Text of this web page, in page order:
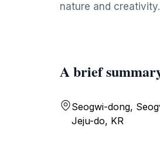
nature and creativity.
A brief
Seogwi-dong,
Jeju-do, KR